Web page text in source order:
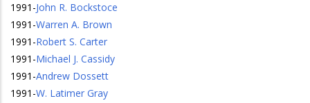
1991 -John R. Bockstoce
1991 -Warren A. Brown
1991 -Robert S. Carter
1991 -Michael J. Cassidy
1991 -Andrew Dossett
1991 -W. Latimer Gray